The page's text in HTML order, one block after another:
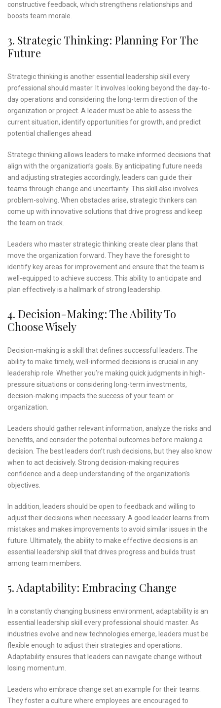
constructive feedback, which strengthens relationships and
boosts team morale.
3. Strategic Thinking: Planning For The
Future
Strategic thinking is another essential leadership skill every
professional should master. It involves looking beyond the day-to-
day operations and considering the long-term direction of the
organization or project. A leader must be able to assess the
current situation, identify opportunities for growth, and predict
potential challenges ahead.
Strategic thinking allows leaders to make informed decisions that
align with the organization’s goals. By anticipating future needs
and adjusting strategies accordingly, leaders can guide their
teams through change and uncertainty. This skill also involves
problem-solving. When obstacles arise, strategic thinkers can
come up with innovative solutions that drive progress and keep
the team on track.
Leaders who master strategic thinking create clear plans that
move the organization forward. They have the foresight to
identify key areas for improvement and ensure that the team is
well-equipped to achieve success. This ability to anticipate and
plan effectively is a hallmark of strong leadership.
4. Decision-Making: The Ability To
Choose Wisely
Decision-making is a skill that defines successful leaders. The
ability to make timely, well-informed decisions is crucial in any
leadership role. Whether you’re making quick judgments in high-
pressure situations or considering long-term investments,
decision-making impacts the success of your team or
organization.
Leaders should gather relevant information, analyze the risks and
benefits, and consider the potential outcomes before making a
decision. The best leaders don’t rush decisions, but they also know
when to act decisively. Strong decision-making requires
confidence and a deep understanding of the organization’s
objectives.
In addition, leaders should be open to feedback and willing to
adjust their decisions when necessary. A good leader learns from
mistakes and makes improvements to avoid similar issues in the
future. Ultimately, the ability to make effective decisions is an
essential leadership skill that drives progress and builds trust
among team members.
5. Adaptability: Embracing Change
In a constantly changing business environment, adaptability is an
essential leadership skill every professional should master. As
industries evolve and new technologies emerge, leaders must be
flexible enough to adjust their strategies and operations.
Adaptability ensures that leaders can navigate change without
losing momentum.
Leaders who embrace change set an example for their teams.
They foster a culture where employees are encouraged to